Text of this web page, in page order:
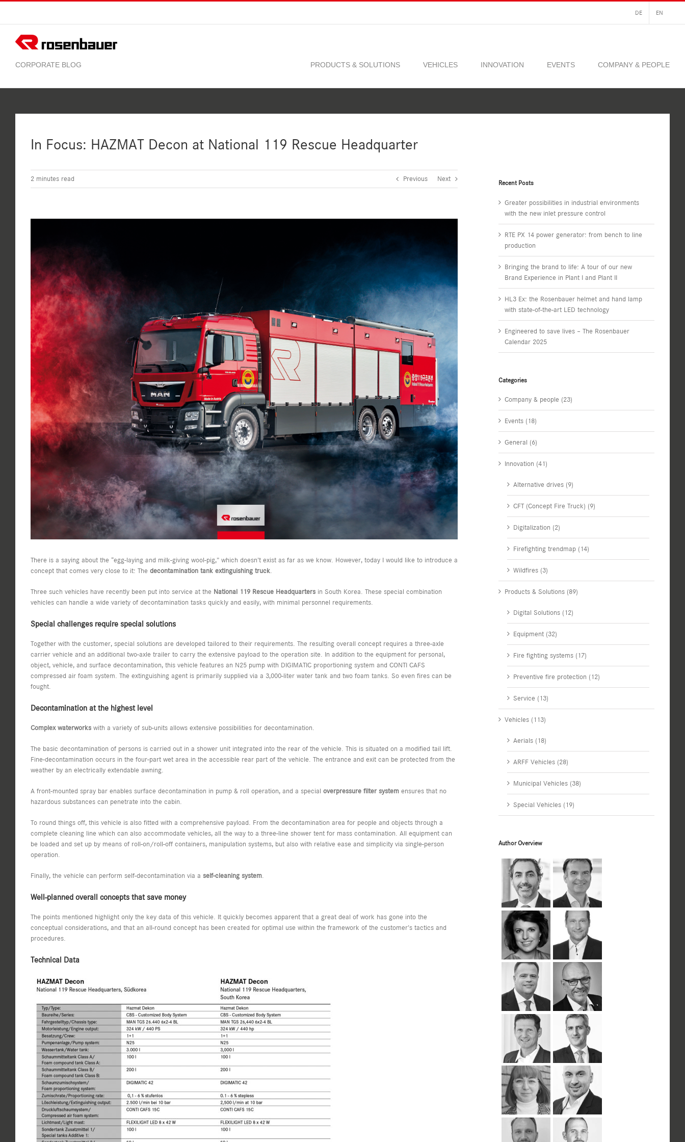
content
DE EN
PRODUCTS & SOLUTIONS VEHICLES INNOVATION EVENTS COMPANY & PEOPLE
In Focus: HAZMAT Decon at National 119 Rescue Headquarter
2 minutes read Previous Next
There is a saying about the “egg-laying and milk-giving wool-pig,” which doesn’t exist as far as we know. However, today I would like to introduce a
concept that comes very close to it: The decontamination tank extinguishing truck.
Three such vehicles have recently been put into service at the National 119 Rescue Headquarters in South Korea. These special combination
vehicles can handle a wide variety of decontamination tasks quickly and easily, with minimal personnel requirements.
Special challenges require special solutions
Together with the customer, special solutions are developed tailored to their requirements. The resulting overall concept requires a three-axle
carrier vehicle and an additional two-axle trailer to carry the extensive payload to the operation site. In addition to the equipment for personal,
object, vehicle, and surface decontamination, this vehicle features an N25 pump with DIGIMATIC proportioning system and CONTI CAFS
compressed air foam system. The extinguishing agent is primarily supplied via a 3,000-liter water tank and two foam tanks. So even fires can be
fought.
Decontamination at the highest level
Complex waterworks with a variety of sub-units allows extensive possibilities for decontamination.
The basic decontamination of persons is carried out in a shower unit integrated into the rear of the vehicle. This is situated on a modified tail lift.
Fine-decontamination occurs in the four-part wet area in the accessible rear part of the vehicle. The entrance and exit can be protected from the
weather by an electrically extendable awning.
A front-mounted spray bar enables surface decontamination in pump & roll operation, and a special overpressure filter system ensures that no
hazardous substances can penetrate into the cabin.
To round things off, this vehicle is also fitted with a comprehensive payload. From the decontamination area for people and objects through a
complete cleaning line which can also accommodate vehicles, all the way to a three-line shower tent for mass contamination. All equipment can
be loaded and set up by means of roll-on/roll-off containers, manipulation systems, but also with relative ease and simplicity via single-person
operation.
Finally, the vehicle can perform self-decontamination via a self-cleaning system.
Well-planned overall concepts that save money
The points mentioned highlight only the key data of this vehicle. It quickly becomes apparent that a great deal of work has gone into the
conceptual considerations, and that an all-round concept has been created for optimal use within the framework of the customer’s tactics and
procedures.
Technical Data
Recent Posts
Greater possibilities in industrial environments
with the new inlet pressure control
RTE PX 14 power generator: from bench to line
production
Bringing the brand to life: A tour of our new
Brand Experience in Plant I and Plant II
HL3 Ex: the Rosenbauer helmet and hand lamp
with state-of-the-art LED technology
Engineered to save lives – The Rosenbauer
Calendar 2025
Categories
Company & people (23)
Events (18)
General (6)
Innovation (41)
Alternative drives (9)
CFT (Concept Fire Truck) (9)
Digitalization (2)
Firefighting trendmap (14)
Wildfires (3)
Products & Solutions (89)
Digital Solutions (12)
Equipment (32)
Fire fighting systems (17)
Preventive fire protection (12)
Service (13)
Vehicles (113)
Aerials (18)
ARFF Vehicles (28)
Municipal Vehicles (38)
Special Vehicles (19)
Author Overview